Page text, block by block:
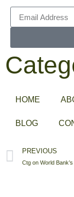
HOME
BLOG
PREVIOUS